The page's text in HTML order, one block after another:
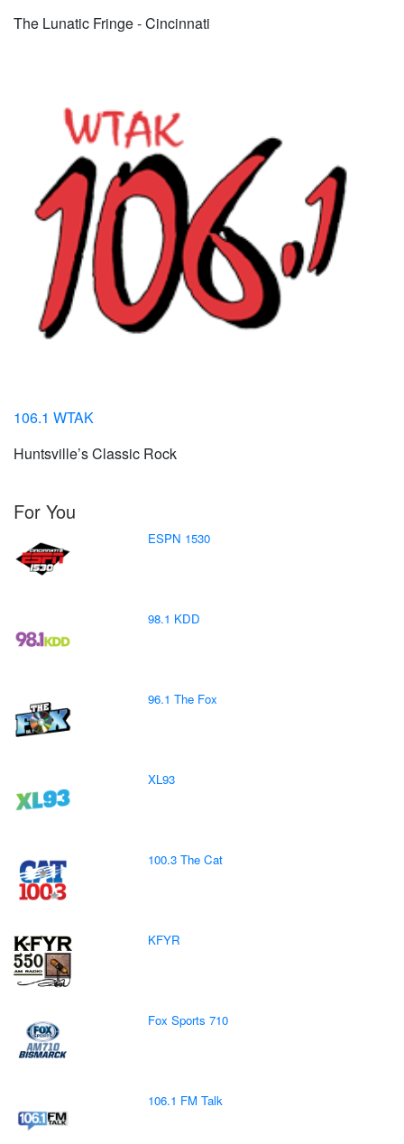
The Lunatic Fringe - Cincinnati
106.1 WTAK
Huntsville’s Classic Rock
For You
ESPN 1530
98.1 KDD
96.1 The Fox
XL93
100.3 The Cat
KFYR
Fox Sports 710
106.1 FM Talk